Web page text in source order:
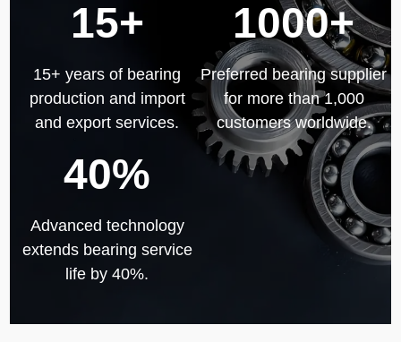
15+
15+ years of bearing
production and import
and export services.
1000+
Preferred bearing supplier
for more than 1,000
customers worldwide.
40%
Advanced technology
extends bearing service
life by 40%.